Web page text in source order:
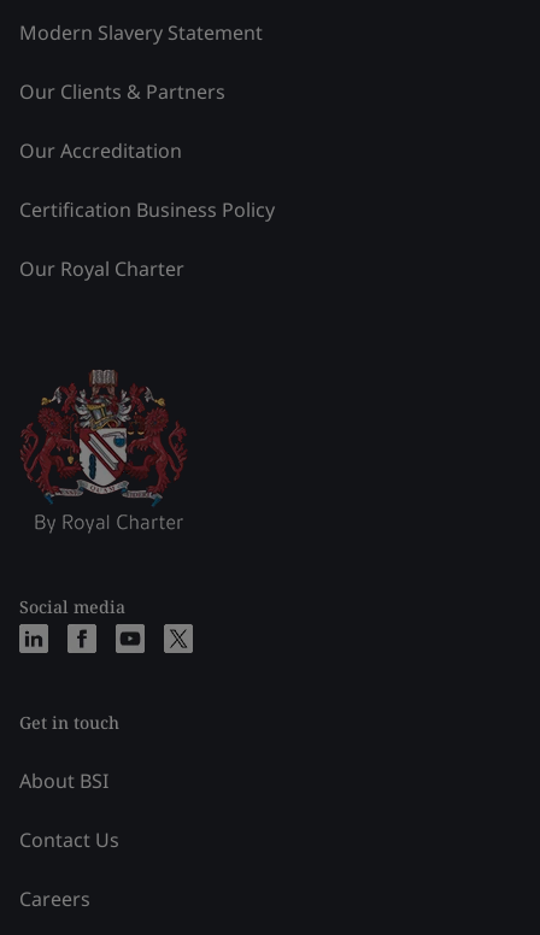
Modern Slavery Statement
Our Clients & Partners
Our Accreditation
Certification Business Policy
Our Royal Charter
Social media
Get in touch
About BSI
Contact Us
Careers